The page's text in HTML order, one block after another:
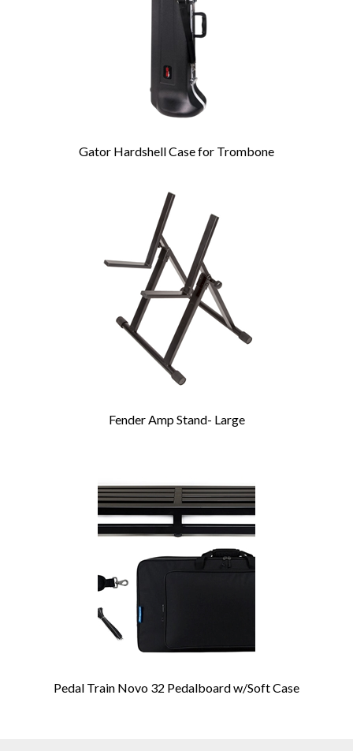
Gator Hardshell Case for Trombone
Fender Amp Stand- Large
Pedal Train Novo 32 Pedalboard w/Soft Case